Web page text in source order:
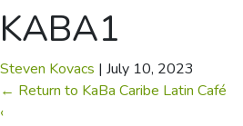
KABA1
Steven Kovacs | July 10, 2023
← Return to KaBa Caribe Latin Café
‹